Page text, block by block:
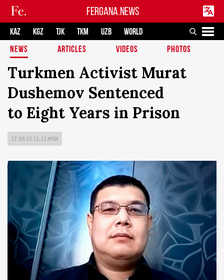
FERGANA.NEWS
KAZ KGZ TJK TKM UZB
WORLD
NEWS
ARTICLES VIDEOS PHOTOS
Turkmen Activist Murat
Dushemov Sentenced
to Eight Years in Prison
17.09.25 11:11 MSK